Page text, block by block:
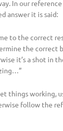
In our
answer it is said:
to the correct
the correct
it’s a shot in
things working,
follow the